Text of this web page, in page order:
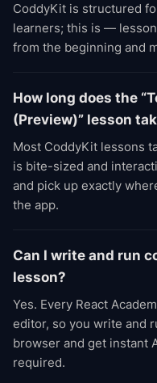
CoddyKit is structured
learners; this is —
from the beginning and
How long does the
(Preview)” lesson
Most CoddyKit lessons
is bite-sized and
and pick up exactly
the app.
Can I write and run
lesson?
Yes. Every React
editor, so you write and
browser and get instant
required.